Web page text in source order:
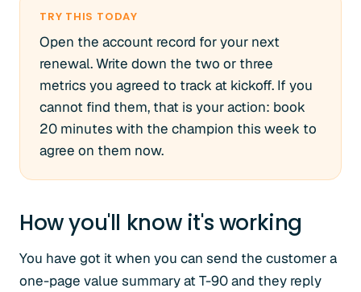
TRY THIS TODAY
Open the account record for your next
renewal. Write down the two or three
metrics you agreed to track at kickoff. If you
cannot find them, that is your action: book
20 minutes with the champion this week to
agree on them now.
How you'll know it's working
You have got it when you can send the customer a
one-page value summary at T-90 and they reply